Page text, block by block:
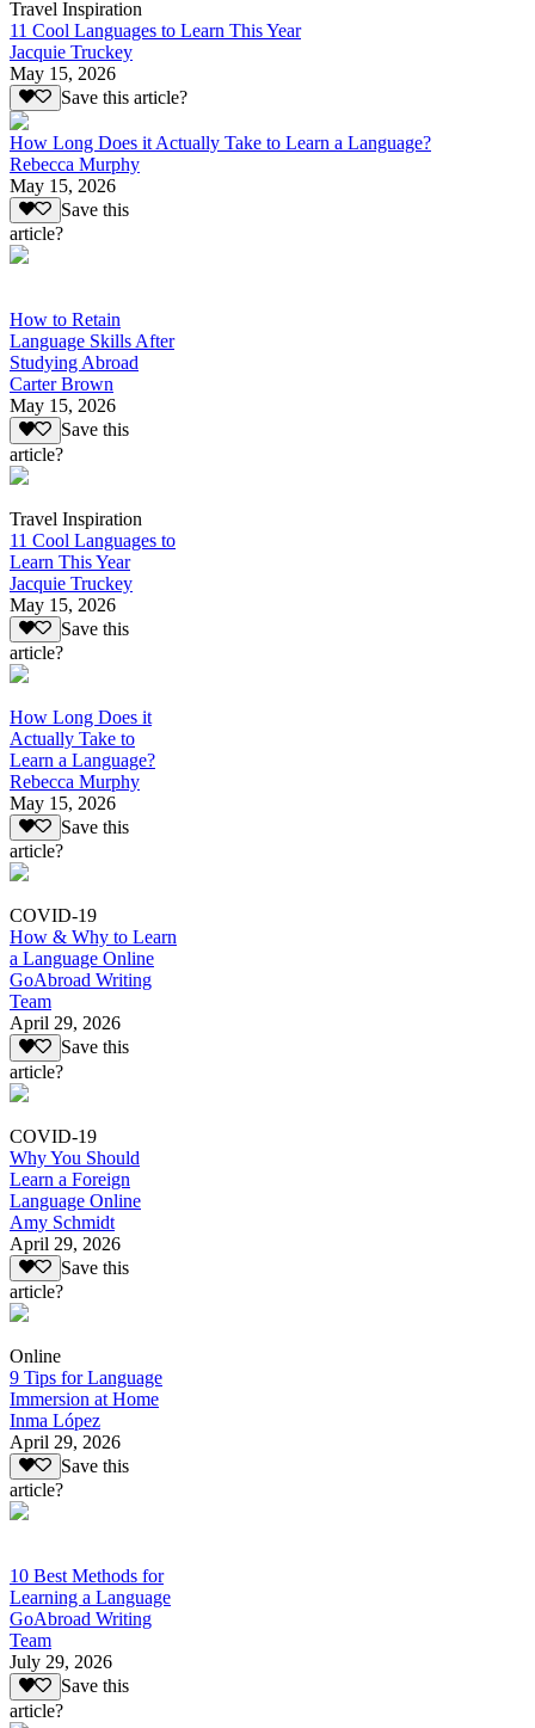
Travel Inspiration
11 Cool Languages to Learn This Year
Jacquie Truckey
May 15, 2026
Save this article?
How Long Does it Actually Take to Learn a Language?
Rebecca Murphy
May 15, 2026
Save this
article?
How to Retain
Language Skills After
Studying Abroad
Carter Brown
May 15, 2026
Save this
article?
Travel Inspiration
11 Cool Languages to
Learn This Year
Jacquie Truckey
May 15, 2026
Save this
article?
How Long Does it
Actually Take to
Learn a Language?
Rebecca Murphy
May 15, 2026
Save this
article?
COVID-19
How & Why to Learn
a Language Online
GoAbroad Writing
Team
April 29, 2026
Save this
article?
COVID-19
Why You Should
Learn a Foreign
Language Online
Amy Schmidt
April 29, 2026
Save this
article?
Online
9 Tips for Language
Immersion at Home
Inma López
April 29, 2026
Save this
article?
10 Best Methods for
Learning a Language
GoAbroad Writing
Team
July 29, 2026
Save this
article?